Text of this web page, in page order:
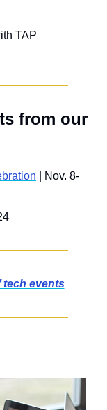
TAP
from our
| Nov. 8-
events